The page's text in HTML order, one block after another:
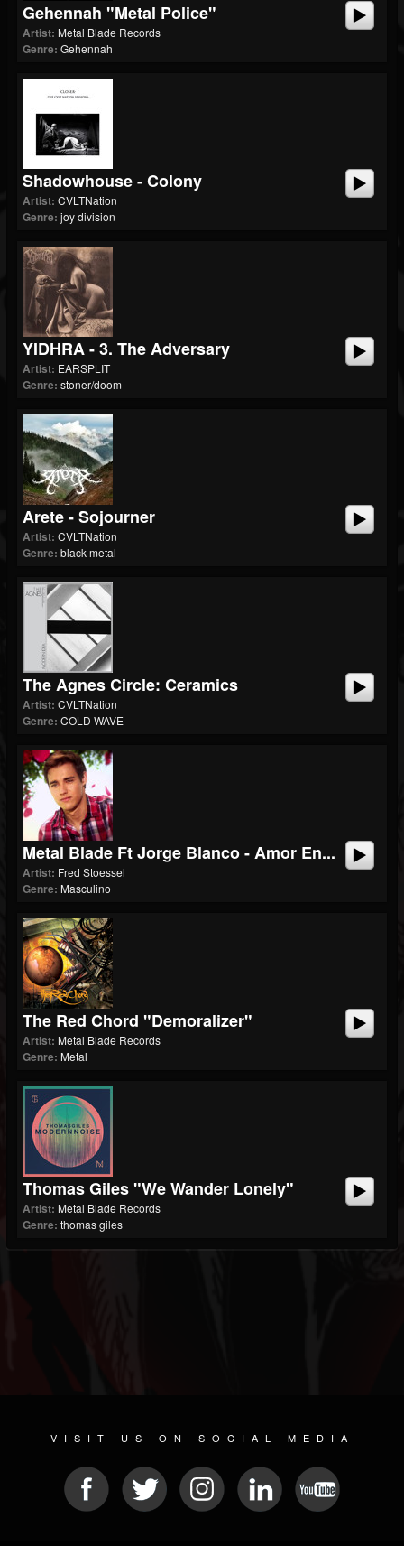
Gehennah "Metal Police"
Artist: Metal Blade Records
Genre: Gehennah
Shadowhouse - Colony
Artist: CVLTNation
Genre: joy division
YIDHRA - 3. The Adversary
Artist: EARSPLIT
Genre: stoner/doom
Arete - Sojourner
Artist: CVLTNation
Genre: black metal
The Agnes Circle: Ceramics
Artist: CVLTNation
Genre: COLD WAVE
Metal Blade Ft Jorge Blanco - Amor En...
Artist: Fred Stoessel
Genre: Masculino
The Red Chord "Demoralizer"
Artist: Metal Blade Records
Genre: Metal
Thomas Giles "We Wander Lonely"
Artist: Metal Blade Records
Genre: thomas giles
VISIT US ON SOCIAL MEDIA